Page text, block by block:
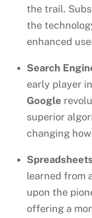
the trail.
the
enhanced
Search
early player
Google
superior
changing
learned from
upon the
offering a